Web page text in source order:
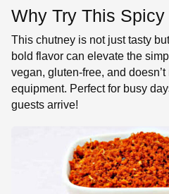
Why Try This
This chutney is not just tasty
bold flavor can elevate the
vegan, gluten-free, and
equipment. Perfect for busy
guests arrive!